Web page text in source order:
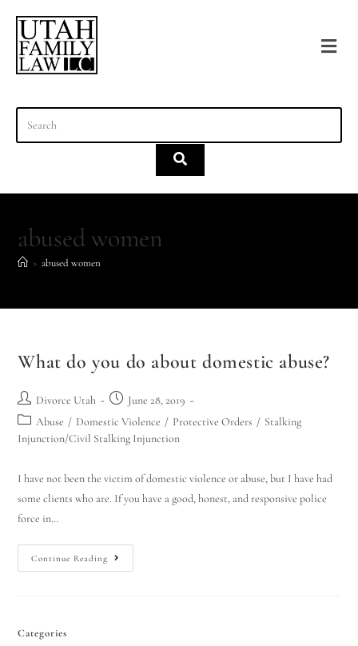
abused women
> abused women
What do you do about domestic abuse?
Divorce Utah
June 28, 2019
Abuse / Domestic Violence / Protective Orders / Stalking
Injunction/Civil Stalking Injunction
I have not been the victim of domestic violence or abuse, but I have had
some clients who are. If you have a good, honest, and responsive police
force in…
Continue Reading
Categories